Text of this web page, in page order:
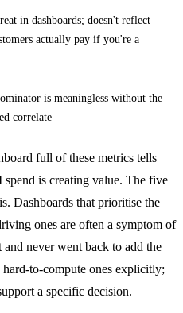
in dashboards; doesn't reflect
actually pay if you're a
is meaningless without the
correlate
full of these metrics tells
is creating value. The five
Dashboards that prioritise the
ones are often a symptom of
never went back to add the
to-compute ones explicitly;
a specific decision.